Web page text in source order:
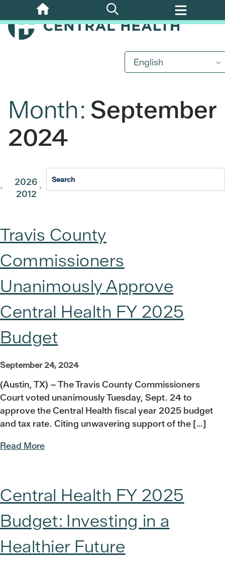
Skip
to
main
English
Month: September
2024
2026 2025
2012
2011
Travis County
Commissioners
Unanimously Approve
Central Health FY 2025
Budget
September 24, 2024
(Austin, TX) – The Travis County Commissioners
Court voted unanimously Tuesday, Sept. 24 to
approve the Central Health fiscal year 2025 budget
and tax rate. Citing unwavering support of the […]
Read More
Central Health FY 2025
Budget: Investing in a
Healthier Future